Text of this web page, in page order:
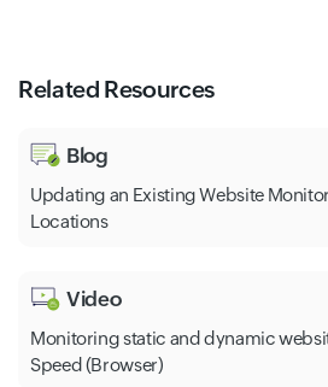
Related Resources
Blog
Updating an Existing Website
Locations
Video
Monitoring static and dynamic
Speed (Browser)